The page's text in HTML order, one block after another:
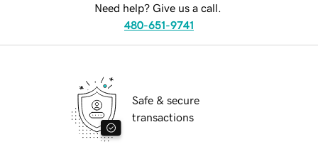
Need help? Give us a call.
480-651-9741
Safe & secure
transactions